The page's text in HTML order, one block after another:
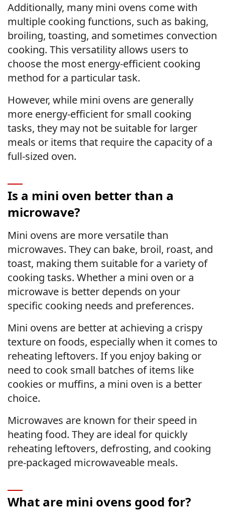
Additionally, many mini ovens come with
multiple cooking functions, such as baking,
broiling, toasting, and sometimes convection
cooking. This versatility allows users to
choose the most energy-efficient cooking
method for a particular task.
However, while mini ovens are generally
more energy-efficient for small cooking
tasks, they may not be suitable for larger
meals or items that require the capacity of a
full-sized oven.
Is a mini oven better than a
microwave?
Mini ovens are more versatile than
microwaves. They can bake, broil, roast, and
toast, making them suitable for a variety of
cooking tasks. Whether a mini oven or a
microwave is better depends on your
specific cooking needs and preferences.
Mini ovens are better at achieving a crispy
texture on foods, especially when it comes to
reheating leftovers. If you enjoy baking or
need to cook small batches of items like
cookies or muffins, a mini oven is a better
choice.
Microwaves are known for their speed in
heating food. They are ideal for quickly
reheating leftovers, defrosting, and cooking
pre-packaged microwaveable meals.
What are mini ovens good for?